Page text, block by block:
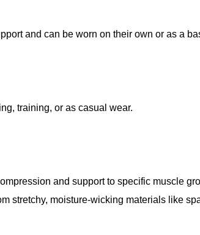
and can be worn on their own or as a
training, or as casual wear.
and support to specific muscle
stretchy, moisture-wicking materials like